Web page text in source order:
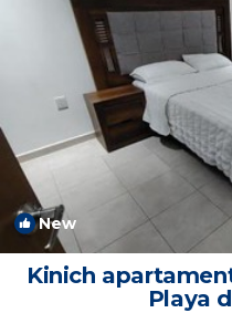
New
Kinich
Playa